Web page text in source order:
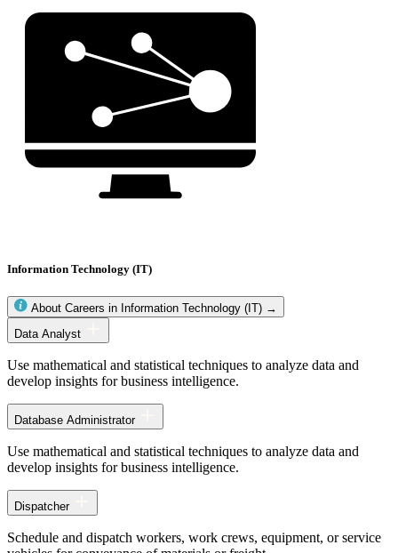
Information Technology (IT)
About Careers in Information Technology (IT) →
Information
Technology
(IT)
occupations
Data Analyst
Use mathematical and statistical techniques to analyze data and
develop insights for business intelligence.
Database Administrator
Use mathematical and statistical techniques to analyze data and
develop insights for business intelligence.
Dispatcher
Schedule and dispatch workers, work crews, equipment, or service